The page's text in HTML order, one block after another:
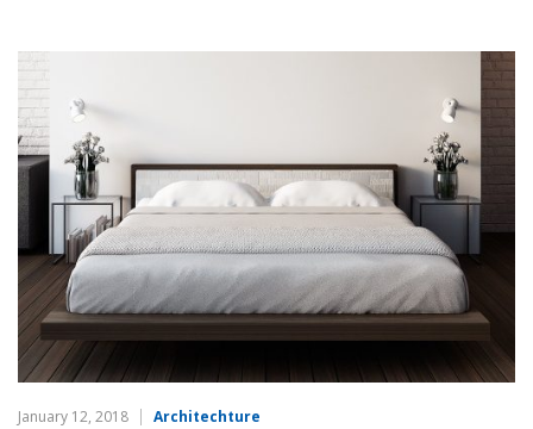
January 12, 2018 Architechture